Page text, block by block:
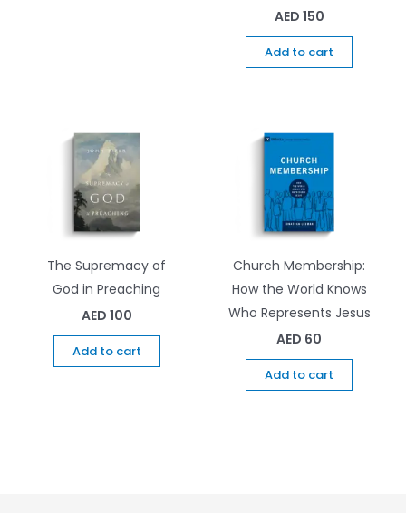
AED 150
Add to cart
The Supremacy of
God in Preaching
AED 100
Add to cart
Church Membership:
How the World Knows
Who Represents Jesus
AED 60
Add to cart